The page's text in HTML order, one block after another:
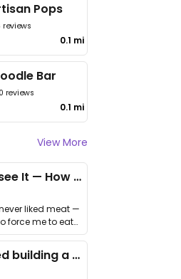
Pops
reviews
0.1 mi
Bar
reviews
0.1 mi
View More
I Couldn’t Unsee It — How Thailand Turned My Beliefs Into Action⁠
liked meat —
force me to eat
What I learned building a queer vegan travel brand